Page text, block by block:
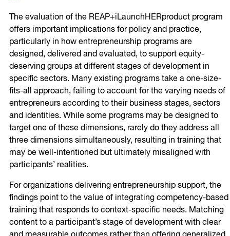
The evaluation of the REAP+iLaunchHERproduct program
offers important implications for policy and practice,
particularly in how entrepreneurship programs are
designed, delivered and evaluated, to support equity-
deserving groups at different stages of development in
specific sectors. Many existing programs take a one-size-
fits-all approach, failing to account for the varying needs of
entrepreneurs according to their business stages, sectors
and identities. While some programs may be designed to
target one of these dimensions, rarely do they address all
three dimensions simultaneously, resulting in training that
may be well-intentioned but ultimately misaligned with
participants’ realities.
For organizations delivering entrepreneurship support, the
findings point to the value of integrating competency-based
training that responds to context-specific needs. Matching
content to a participant’s stage of development with clear